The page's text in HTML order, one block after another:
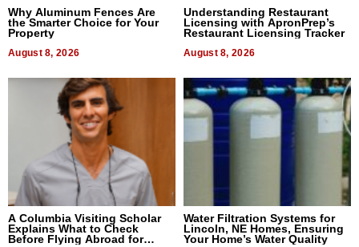
Why Aluminum Fences Are
the Smarter Choice for Your
Property
August 8, 2026
Understanding Restaurant
Licensing with ApronPrep’s
Restaurant Licensing Tracker
August 8, 2026
A Columbia Visiting Scholar
Explains What to Check
Before Flying Abroad for
Water Filtration Systems for
Lincoln, NE Homes, Ensuring
Your Home’s Water Quality